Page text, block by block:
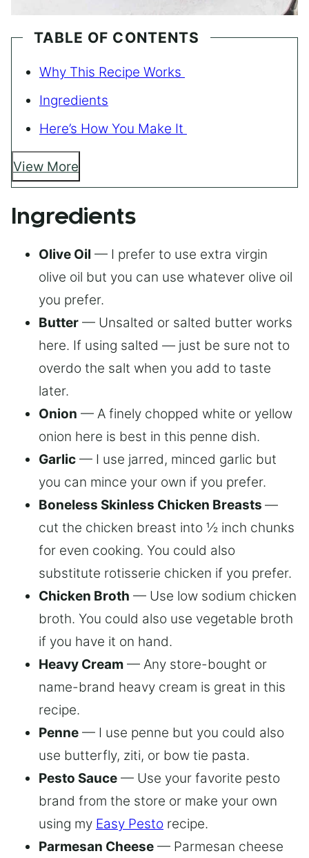
TABLE OF CONTENTS
Why This Recipe Works
Ingredients
Here’s How You Make It
View More
Ingredients
Olive Oil — I prefer to use extra virgin
olive oil but you can use whatever olive oil
you prefer.
Butter — Unsalted or salted butter works
here. If using salted — just be sure not to
overdo the salt when you add to taste
later.
Onion — A finely chopped white or yellow
onion here is best in this penne dish.
Garlic — I use jarred, minced garlic but
you can mince your own if you prefer.
Boneless Skinless Chicken Breasts —
cut the chicken breast into ½ inch chunks
for even cooking. You could also
substitute rotisserie chicken if you prefer.
Chicken Broth — Use low sodium chicken
broth. You could also use vegetable broth
if you have it on hand.
Heavy Cream — Any store-bought or
name-brand heavy cream is great in this
recipe.
Penne — I use penne but you could also
use butterfly, ziti, or bow tie pasta.
Pesto Sauce — Use your favorite pesto
brand from the store or make your own
using my Easy Pesto recipe.
Parmesan Cheese — Parmesan cheese